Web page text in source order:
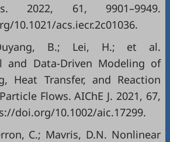
2022, 61, 9901–9949.
10.1021/acs.iecr.2c01036.
B.; Lei, H.; et al.
and Data-Driven Modeling of
Heat Transfer, and Reaction
Flows. AIChE J. 2021, 67,
doi.org/10.1002/aic.17299.
C.; Mavris, D.N. Nonlinear